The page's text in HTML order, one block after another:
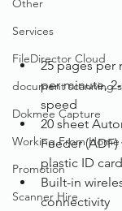
Other
Services
FileDirector Cloud
document scanning
Dokmee Capture
Working From Home
Promotion
Scanner Hire
25 pages per
per minute,
speed
20 sheet
Feeder
plastic ID
Built-in
connectivity